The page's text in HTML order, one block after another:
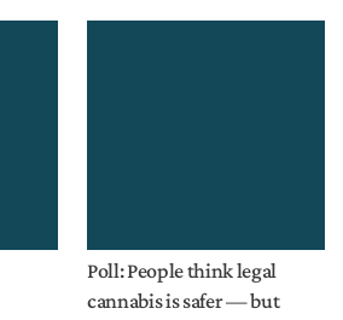
Poll: People think legal
cannabis is safer — but